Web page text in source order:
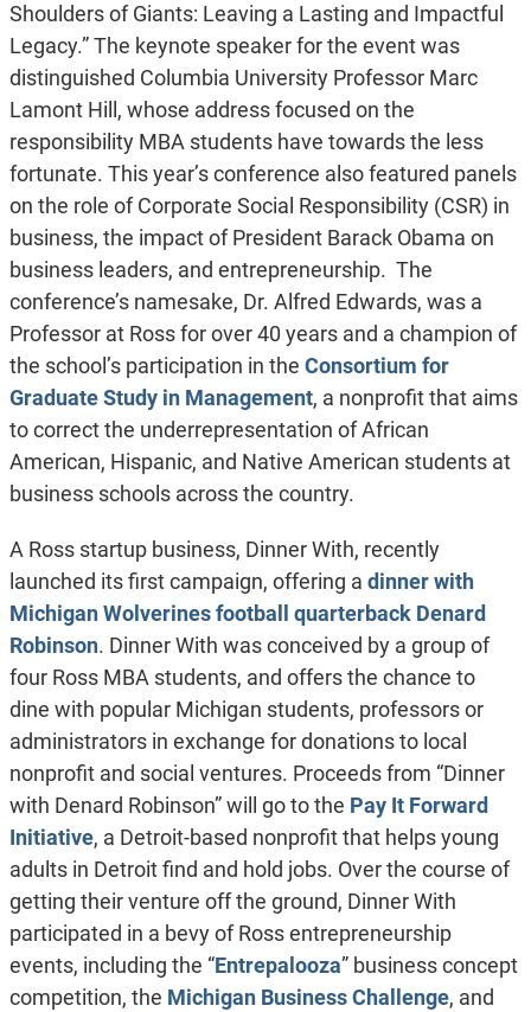
Shoulders of Giants: Leaving a Lasting and Impactful
Legacy.” The keynote speaker for the event was
distinguished Columbia University Professor Marc
Lamont Hill, whose address focused on the
responsibility MBA students have towards the less
fortunate. This year’s conference also featured panels
on the role of Corporate Social Responsibility (CSR) in
business, the impact of President Barack Obama on
business leaders, and entrepreneurship. The
conference’s namesake, Dr. Alfred Edwards, was a
Professor at Ross for over 40 years and a champion of
the school’s participation in the Consortium for
Graduate Study in Management, a nonprofit that aims
to correct the underrepresentation of African
American, Hispanic, and Native American students at
business schools across the country.
A Ross startup business, Dinner With, recently
launched its first campaign, offering a dinner with
Michigan Wolverines football quarterback Denard
Robinson. Dinner With was conceived by a group of
four Ross MBA students, and offers the chance to
dine with popular Michigan students, professors or
administrators in exchange for donations to local
nonprofit and social ventures. Proceeds from “Dinner
with Denard Robinson” will go to the Pay It Forward
Initiative, a Detroit-based nonprofit that helps young
adults in Detroit find and hold jobs. Over the course of
getting their venture off the ground, Dinner With
participated in a bevy of Ross entrepreneurship
events, including the “Entrepalooza” business concept
competition, the Michigan Business Challenge, and